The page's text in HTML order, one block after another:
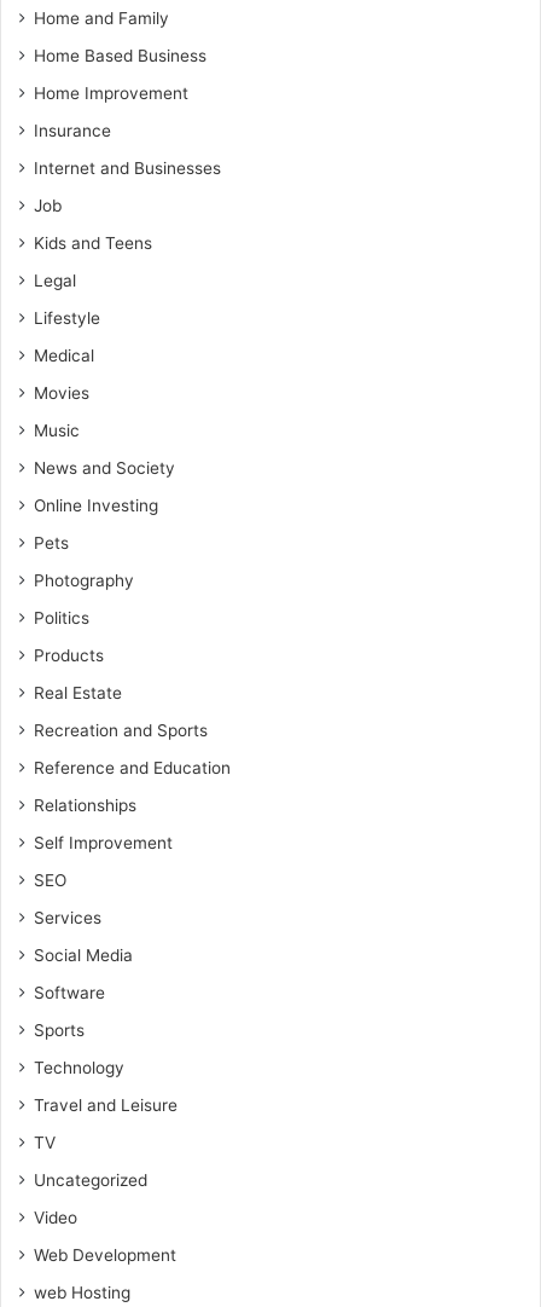
Home and Family
Home Based Business
Home Improvement
Insurance
Internet and Businesses
Job
Kids and Teens
Legal
Lifestyle
Medical
Movies
Music
News and Society
Online Investing
Pets
Photography
Politics
Products
Real Estate
Recreation and Sports
Reference and Education
Relationships
Self Improvement
SEO
Services
Social Media
Software
Sports
Technology
Travel and Leisure
TV
Uncategorized
Video
Web Development
web Hosting